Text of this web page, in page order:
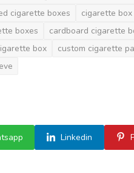
cigarette boxes
cigarette
boxes cardboard cigarette
box
custom cigarette
Linkedin